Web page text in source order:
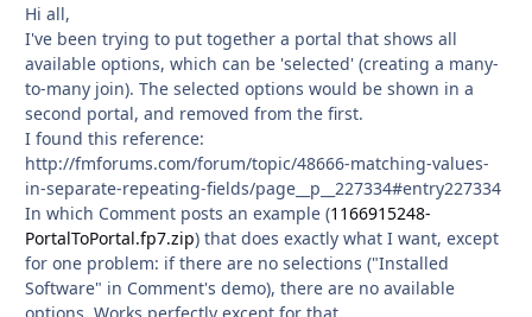
Hi all,
I've been trying to put together a portal that shows all
available options, which can be 'selected' (creating a many-
to-many join). The selected options would be shown in a
second portal, and removed from the first.
I found this reference:
http://fmforums.com/forum/topic/48666-matching-values-
in-separate-repeating-fields/page__p__227334#entry227334
In which Comment posts an example (1166915248-
PortalToPortal.fp7.zip) that does exactly what I want, except
for one problem: if there are no selections ("Installed
Software" in Comment's demo), there are no available